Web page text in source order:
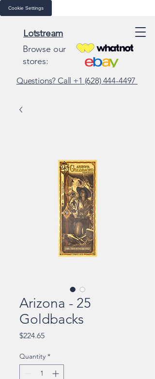
Cookie Settings
Lotstream
Browse our
stores:
Questions? Call +1 (628) 444-4497
Arizona - 25
Goldbacks
$224.65Price
Quantity *